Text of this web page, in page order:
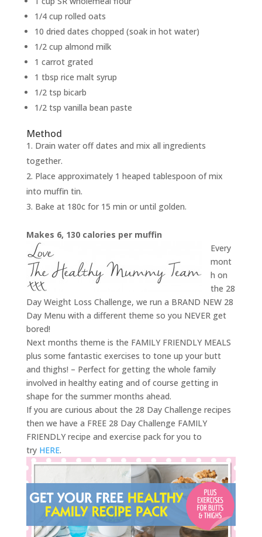
1/4 cup rolled oats
10 dried dates chopped (soak in hot water)
1/2 cup almond milk
1 carrot grated
1 tbsp rice malt syrup
1/2 tsp bicarb
1/2 tsp vanilla bean paste
Method
Drain water off dates and mix all ingredients
together.
Place approximately 1 heaped tablespoon of mix
into muffin tin.
Bake at 180c for 15 min or until golden.
Makes 6, 130 calories per muffin
Every
mont
h on
the 28
Day Weight Loss Challenge, we run a BRAND NEW 28
Day Menu with a different theme so you NEVER get
bored!
Next months theme is the FAMILY FRIENDLY MEALS
plus some fantastic exercises to tone up your butt
and thighs! – Perfect for getting the whole family
involved in healthy eating and of course getting in
shape for the summer months ahead.
If you are curious about the 28 Day Challenge recipes
then we have a FREE 28 Day Challenge FAMILY
FRIENDLY recipe and exercise pack for you to
try HERE.